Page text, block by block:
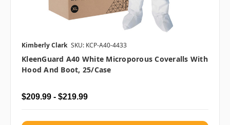
Kimberly Clark SKU: KCP-A40-4433
KleenGuard A40 White Microporous Coveralls With
Hood And Boot, 25/case
$209.99 - $219.99